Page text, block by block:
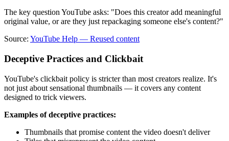
The key question YouTube asks: "Does this creator add meaningful
original value, or are they just repackaging someone else's content?"
Source: YouTube Help — Reused content
Deceptive Practices and Clickbait
YouTube's clickbait policy is stricter than most creators realize. It's
not just about sensational thumbnails — it covers any content
designed to trick viewers.
Examples of deceptive practices:
Thumbnails that promise content the video doesn't deliver